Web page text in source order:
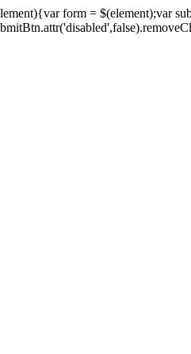
form = $(element);var